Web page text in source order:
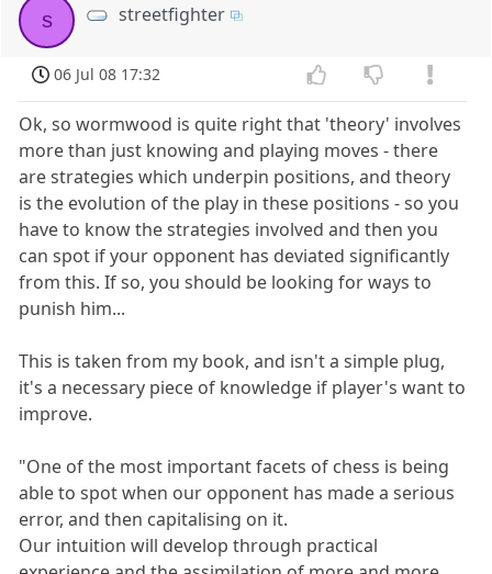
s streetfighter
06 Jul 08 17:32
Ok, so wormwood is quite right that 'theory' involves
more than just knowing and playing moves - there
are strategies which underpin positions, and theory
is the evolution of the play in these positions - so you
have to know the strategies involved and then you
can spot if your opponent has deviated significantly
from this. If so, you should be looking for ways to
punish him...
This is taken from my book, and isn't a simple plug,
it's a necessary piece of knowledge if player's want to
improve.
"One of the most important facets of chess is being
able to spot when our opponent has made a serious
error, and then capitalising on it.
Our intuition will develop through practical